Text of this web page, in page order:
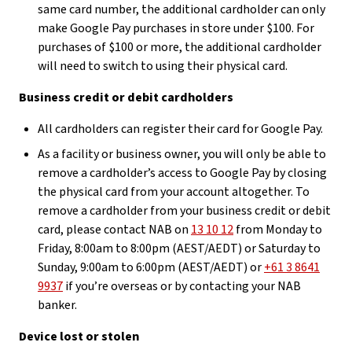
same card number, the additional cardholder can only
make Google Pay purchases in store under $100. For
purchases of $100 or more, the additional cardholder
will need to switch to using their physical card.
Business credit or debit cardholders
All cardholders can register their card for Google Pay.
As a facility or business owner, you will only be able to
remove a cardholder’s access to Google Pay by closing
the physical card from your account altogether. To
remove a cardholder from your business credit or debit
card, please contact NAB on13 10 12from Monday to
Friday, 8:00am to 8:00pm (AEST/AEDT) or Saturday to
Sunday, 9:00am to 6:00pm (AEST/AEDT) or+61 3 8641
9937if you’re overseas or by contacting your NAB
banker.
Device lost or stolen